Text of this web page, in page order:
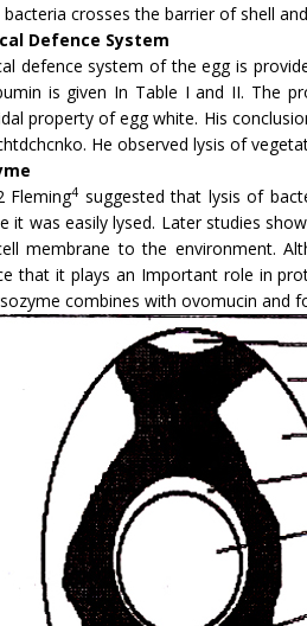
bacteria crosses the barrier of shell
Defence System
defence system of the egg is
is given In Table I and II. The
property of egg white. His
He observed lysis of
Fleming4 suggested that lysis of
it was easily lysed. Later studies
membrane to the environment.
that it plays an Important role in
combines with ovomucin and